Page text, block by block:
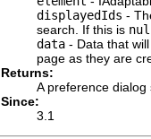
displayedIds -
search. If this is
data - Data that
page as they are
Returns:
A preference
Since:
3.1